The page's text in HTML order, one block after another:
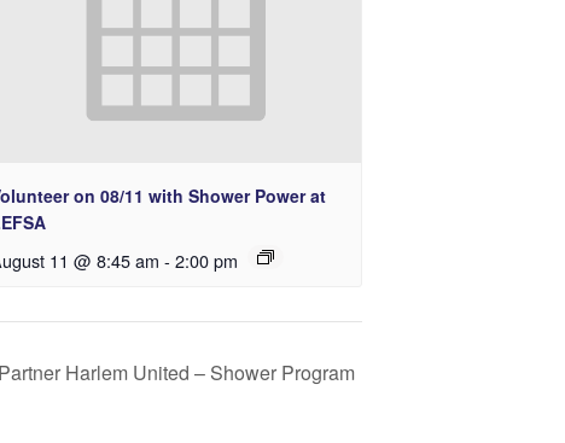
on 08/11 with Shower Power at
11 @ 8:45 am - 2:00 pm
Harlem United – Shower Program